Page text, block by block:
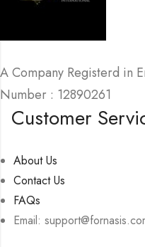
A Company Registerd in
Number : 12890261
Customer
About Us
Contact Us
FAQs
Email: